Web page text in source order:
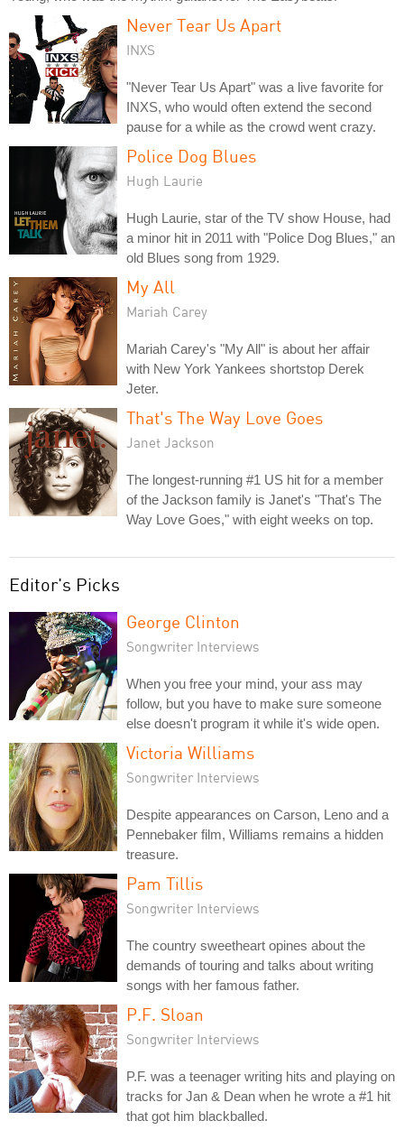
Never Tear Us Apart
INXS
"Never Tear Us Apart" was a live favorite for
INXS, who would often extend the second
pause for a while as the crowd went crazy.
Police Dog Blues
Hugh Laurie
Hugh Laurie, star of the TV show House, had
a minor hit in 2011 with "Police Dog Blues," an
old Blues song from 1929.
My All
Mariah Carey
Mariah Carey's "My All" is about her affair
with New York Yankees shortstop Derek
Jeter.
That's The Way Love Goes
Janet Jackson
The longest-running #1 US hit for a member
of the Jackson family is Janet's "That's The
Way Love Goes," with eight weeks on top.
Editor's Picks
George Clinton
Songwriter Interviews
When you free your mind, your ass may
follow, but you have to make sure someone
else doesn't program it while it's wide open.
Victoria Williams
Songwriter Interviews
Despite appearances on Carson, Leno and a
Pennebaker film, Williams remains a hidden
treasure.
Pam Tillis
Songwriter Interviews
The country sweetheart opines about the
demands of touring and talks about writing
songs with her famous father.
P.F. Sloan
Songwriter Interviews
P.F. was a teenager writing hits and playing on
tracks for Jan & Dean when he wrote a #1 hit
that got him blackballed.